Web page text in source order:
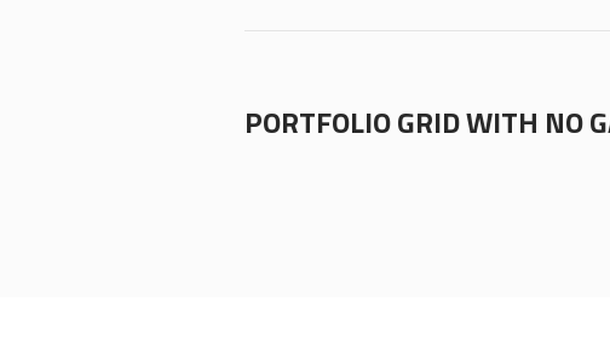
PORTFOLIO GRID WITH NO